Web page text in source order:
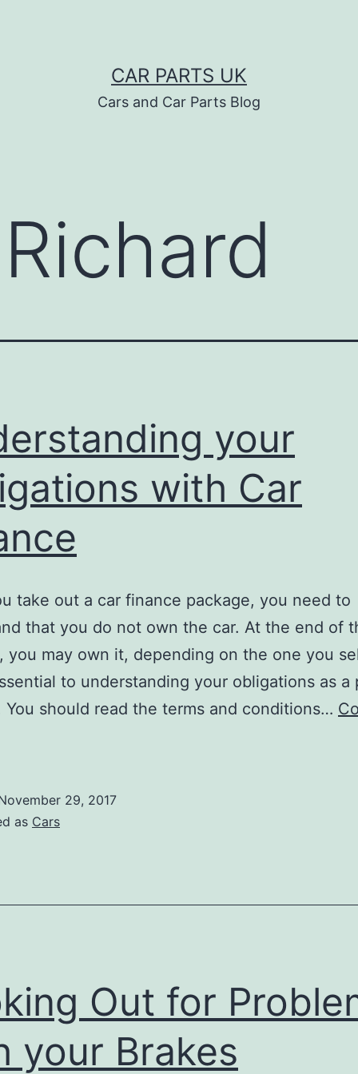
CAR PARTS UK
Cars and Car Parts Blog
Richard
your
with Car
take out a car finance package, you need to
that you do not own the car. At the end of
you may own it, depending on the one you
to understanding your obligations as a
You should read the terms and conditions…
29, 2017
as Cars
Out for
your Brakes